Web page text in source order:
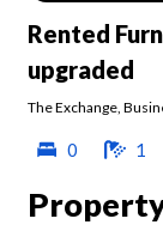
Rented
upgraded
The Exchange,
0 1